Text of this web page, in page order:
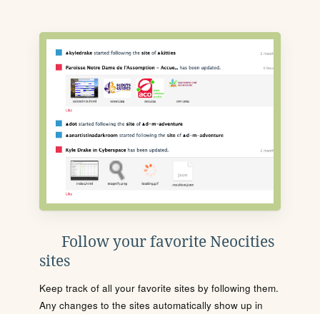
Follow your favorite Neocities
sites
Keep track of all your favorite sites by following them.
Any changes to the sites automatically show up in